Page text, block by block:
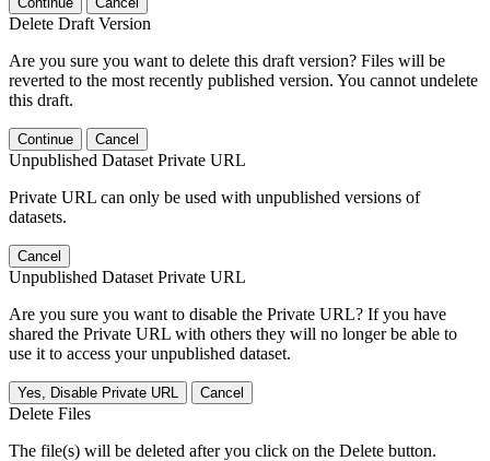
Delete Draft Version
Are you sure you want to delete this draft version? Files will be
reverted to the most recently published version. You cannot undelete
this draft.
Continue Cancel
Unpublished Dataset Private URL
Private URL can only be used with unpublished versions of
datasets.
Cancel
Unpublished Dataset Private URL
Are you sure you want to disable the Private URL? If you have
shared the Private URL with others they will no longer be able to
use it to access your unpublished dataset.
Yes, Disable Private URL Cancel
Delete Files
The file(s) will be deleted after you click on the Delete button.